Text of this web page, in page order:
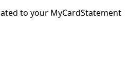
to your MyCardStatement